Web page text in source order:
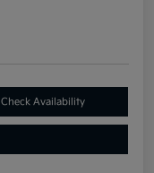
Check Availability